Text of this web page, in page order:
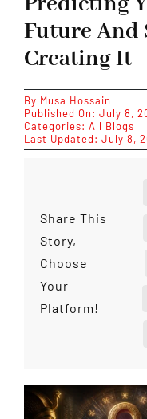
Future And
Creating It
By Musa Hossain
Published On: July 8,
Categories: All Blogs
Last Updated: July 8,
Share This
Story,
Choose
Your
Platform!